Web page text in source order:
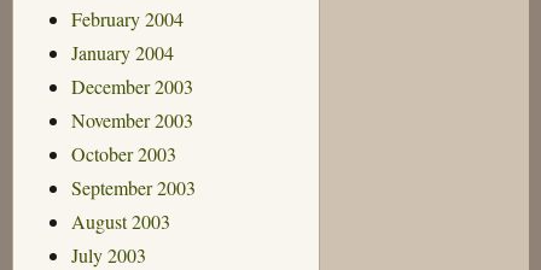
February 2004
January 2004
December 2003
November 2003
October 2003
September 2003
August 2003
July 2003